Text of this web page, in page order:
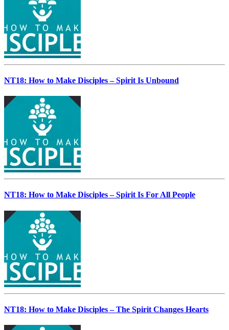
NT18: How to Make Disciples – Spirit Is Unbound
NT18: How to Make Disciples – Spirit Is For All People
NT18: How to Make Disciples – The Spirit Changes Hearts